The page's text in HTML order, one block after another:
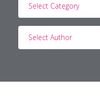
Select Category
Select Author